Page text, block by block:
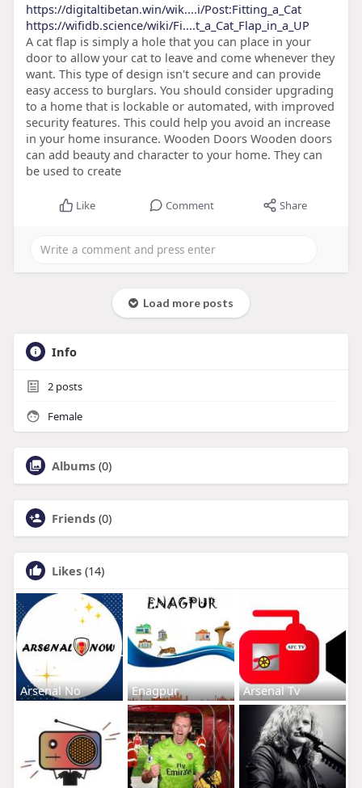
https://digitaltibetan.win/wik....i/Post:Fitting_a_Cat
https://wifidb.science/wiki/Fi....t_a_Cat_Flap_in_a_UP
A cat flap is simply a hole that you can place in your
door to allow your cat to leave and come whenever they
want. This type of design isn't secure and can provide
easy access to burglars. You should consider upgrading
to a home that is lockable or automated, with improved
security features. This could help you avoid an increase
in your home insurance. Wooden Doors Wooden doors
can add beauty and character to your home. They can
be used to create
Like Comment Share
Load more posts
Info
2posts
Female
Albums (0)
Friends (0)
Likes (14)
Arsenal No Enagpur Arsenal Tv